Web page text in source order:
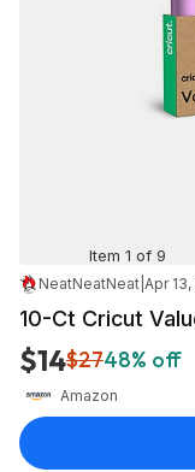
Item 1 of 9
NeatNeatNeat Apr
10-Ct Cricut
$14$2748% off
Amazon